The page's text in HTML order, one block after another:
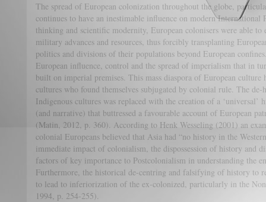
The spread of European colonization throughout the globe,
continues to have an inestimable influence on modern
thinking and scientific modernity, European colonisers were able
military advances and resources, thus forcibly transplanting
politics and divisions of their populations beyond European
European influence, control and the spread of imperialism that in
built on imperial premises. This mass diaspora of European culture
cultures who found themselves subjugated by colonial rule. The
Indigenous cultures was replaced with the creation of a ‘universal’
(and narrative) that buttressed a favourable account of European
(Matin, 2012, p. 360). According to Henk Wesseling (2001) an
colonial Europeans believed that Asia had “no history in the
immediate impact of colonialism, the dispossession of history and
factors of key importance to Postcolonialism in understanding the
Furthermore, the historical de-centring and falsifying of history to
to lead to inferiorization of the ex-colonized, particularly in the
1994, p. 254-255).